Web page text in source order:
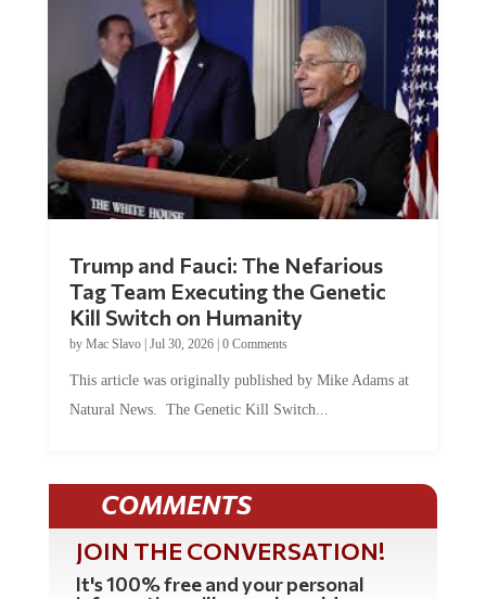
Trump and Fauci: The Nefarious
Tag Team Executing the Genetic
Kill Switch on Humanity
by Mac Slavo| Jul 30, 2026| 0 Comments
This article was originally published by Mike Adams at
Natural News. The Genetic Kill Switch...
COMMENTS
JOIN THE CONVERSATION!
It's 100% free and your personal